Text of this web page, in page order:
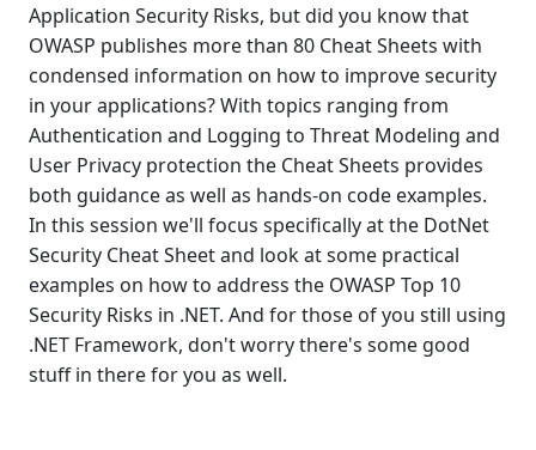
Application Security Risks, but did you know that
OWASP publishes more than 80 Cheat Sheets with
condensed information on how to improve security
in your applications? With topics ranging from
Authentication and Logging to Threat Modeling and
User Privacy protection the Cheat Sheets provides
both guidance as well as hands-on code examples.
In this session we'll focus specifically at the DotNet
Security Cheat Sheet and look at some practical
examples on how to address the OWASP Top 10
Security Risks in .NET. And for those of you still using
.NET Framework, don't worry there's some good
stuff in there for you as well.